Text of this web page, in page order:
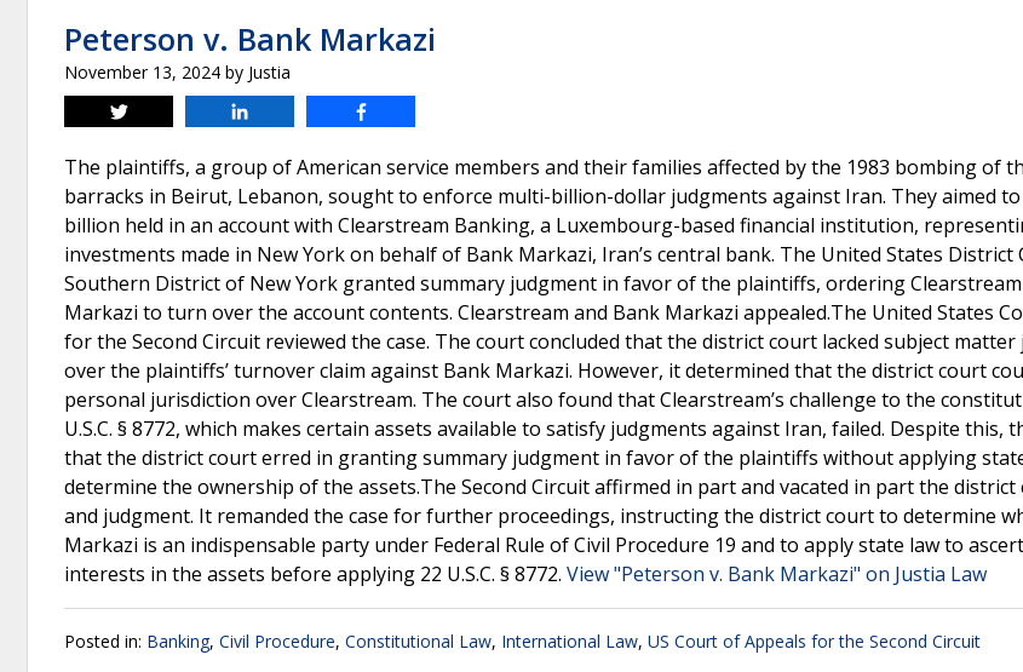
Peterson v. Bank Markazi
November 13, 2024 by Justia
Tweet
The plaintiffs, a group of American service members and their families affected by the 1983 bombing of
barracks in Beirut, Lebanon, sought to enforce multi-billion-dollar judgments against Iran. They aimed to
billion held in an account with Clearstream Banking, a Luxembourg-based financial institution,
investments made in New York on behalf of Bank Markazi, Iran’s central bank. The United States
Southern District of New York granted summary judgment in favor of the plaintiffs, ordering
Markazi to turn over the account contents. Clearstream and Bank Markazi appealed.The United States
for the Second Circuit reviewed the case. The court concluded that the district court lacked subject
over the plaintiffs’ turnover claim against Bank Markazi. However, it determined that the district court
personal jurisdiction over Clearstream. The court also found that Clearstream’s challenge to the
U.S.C. § 8772, which makes certain assets available to satisfy judgments against Iran, failed. Despite this,
that the district court erred in granting summary judgment in favor of the plaintiffs without applying
determine the ownership of the assets.The Second Circuit affirmed in part and vacated in part the
and judgment. It remanded the case for further proceedings, instructing the district court to determine
Markazi is an indispensable party under Federal Rule of Civil Procedure 19 and to apply state law to
interests in the assets before applying 22 U.S.C. § 8772. View "Peterson v. Bank Markazi" on Justia Law
Posted in: Banking, Civil Procedure, Constitutional Law, International Law, US Court of Appeals for the Second Circuit